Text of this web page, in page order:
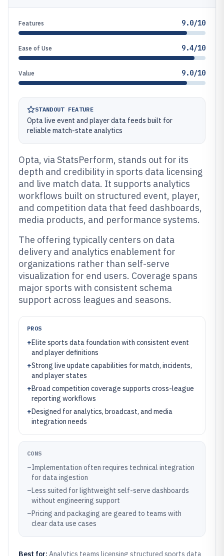
Features 9.0/10
Ease of Use 9.4/10
Value 9.0/10
STANDOUT FEATURE
Opta live event and player data feeds built for
reliable match-state analytics
Opta, via StatsPerform, stands out for its
depth and credibility in sports data licensing
and live match data. It supports analytics
workflows built on structured event, player,
and competition data that feed dashboards,
media products, and performance systems.
The offering typically centers on data
delivery and analytics enablement for
organizations rather than self-serve
visualization for end users. Coverage spans
major sports with consistent schema
support across leagues and seasons.
PROS
+Elite sports data foundation with consistent event
and player definitions
+Strong live update capabilities for match, incidents,
and player states
+Broad competition coverage supports cross-league
reporting workflows
+Designed for analytics, broadcast, and media
integration needs
CONS
–Implementation often requires technical integration
for data ingestion
–Less suited for lightweight self-serve dashboards
without engineering support
–Pricing and packaging are geared to teams with
clear data use cases
Best for: Analytics teams licensing structured sports data